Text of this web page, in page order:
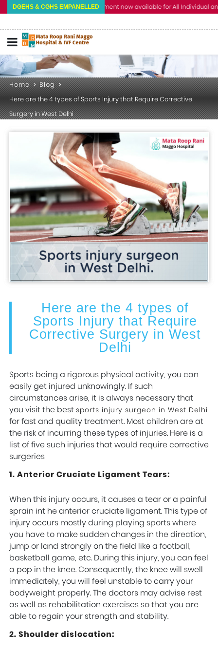
DGEHS & CGHS EMPANELLED
Cashless Treatment now available for All Individual and
Home
Blog
Here are the 4 types of Sports Injury that Require Corrective
Surgery in West Delhi
Here are the 4 types of
Sports Injury that Require
Corrective Surgery in West
Delhi
Sports being a rigorous physical activity, you can
easily get injured unknowingly. If such
circumstances arise, it is always necessary that
you visit the best sports injury surgeon in West Delhi
for fast and quality treatment. Most children are at
the risk of incurring these types of injuries. Here is a
list of five such injuries that would require corrective
surgeries
1. Anterior Cruciate Ligament Tears:
When this injury occurs, it causes a tear or a painful
sprain int he anterior cruciate ligament. This type of
injury occurs mostly during playing sports where
you have to make sudden changes in the direction,
jump or land strongly on the field like a football,
basketball game, etc. During this injury, you can feel
a pop in the knee. Consequently, the knee will swell
immediately, you will feel unstable to carry your
bodyweight properly. The doctors may advise rest
as well as rehabilitation exercises so that you are
able to regain your strength and stability.
2. Shoulder dislocation: